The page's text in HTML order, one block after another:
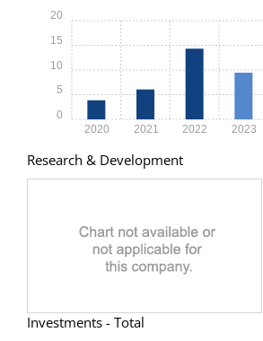
2020 2021 2022 2023
0
5
10
15
20
Research & Development
Investments - Total